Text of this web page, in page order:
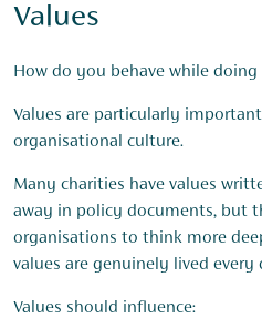
Values
How do you behave while doing
Values are particularly
organisational culture.
Many charities have values
away in policy documents, but
organisations to think more
values are genuinely lived every
Values should influence: